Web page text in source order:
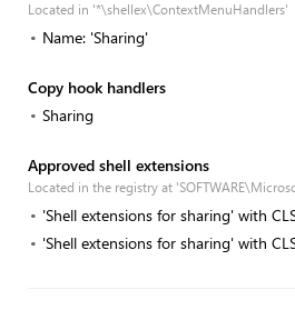
Located in '*\shellex\ContextMenuHandlers'
Name: 'Sharing'
Copy hook handlers
Sharing
Approved shell extensions
Located in the registry at
'Shell extensions for sharing' with
'Shell extensions for sharing' with